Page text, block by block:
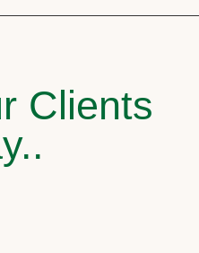
Clients